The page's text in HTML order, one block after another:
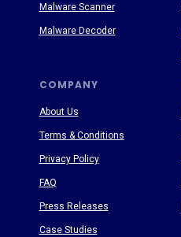
COMPANY
About Us
Terms & Conditions
Privacy Policy
FAQ
Press Releases
Case Studies
Malware Scanner
Malware Decoder